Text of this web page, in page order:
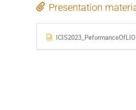
Presentation